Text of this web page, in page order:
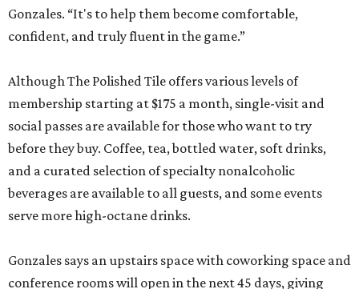
Gonzales. “It's to help them become comfortable,
confident, and truly fluent in the game.”
Although The Polished Tile offers various levels of
membership starting at $175 a month, single-visit and
social passes are available for those who want to try
before they buy. Coffee, tea, bottled water, soft drinks,
and a curated selection of specialty nonalcoholic
beverages are available to all guests, and some events
serve more high-octane drinks.
Gonzales says an upstairs space with coworking space and
conference rooms will open in the next 45 days, giving